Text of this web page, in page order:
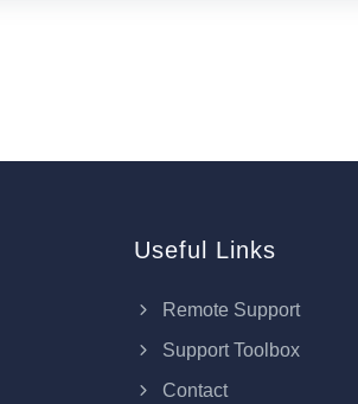
Useful Links
Remote Support
Support Toolbox
Contact